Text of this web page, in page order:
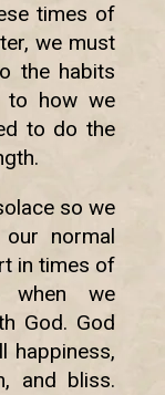
times of
we must
the habits
to how we
to do the
so we
normal
in times of
when we
God. God
happiness,
and bliss.